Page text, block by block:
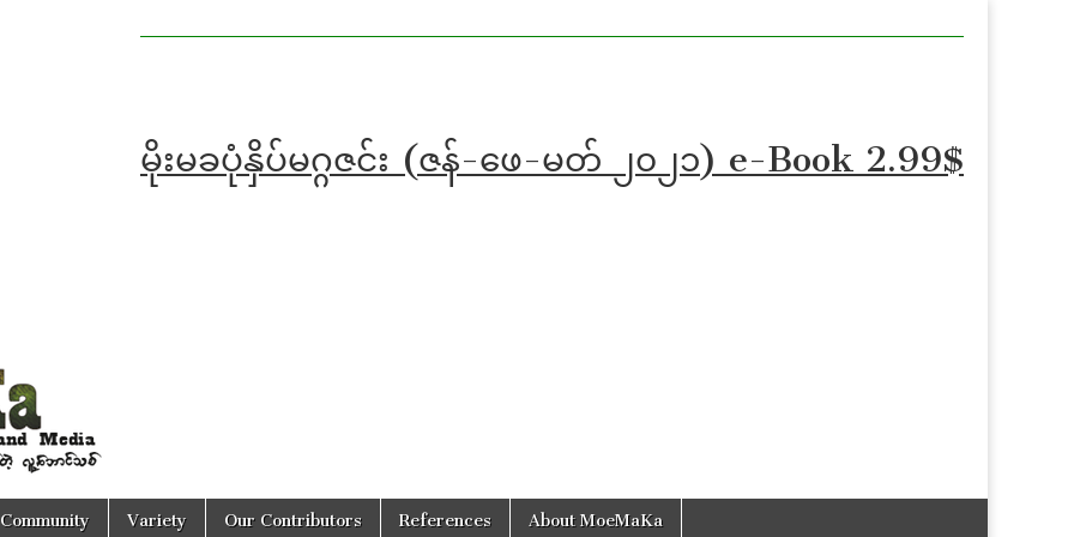
မိုးမခပုံနှိပ်မဂ္ဂဇင်း (ဇန်-ဖေ-မတ် ၂၀၂၁) e-Book 2.99$
Community Variety Our Contributors References About MoeMaKa